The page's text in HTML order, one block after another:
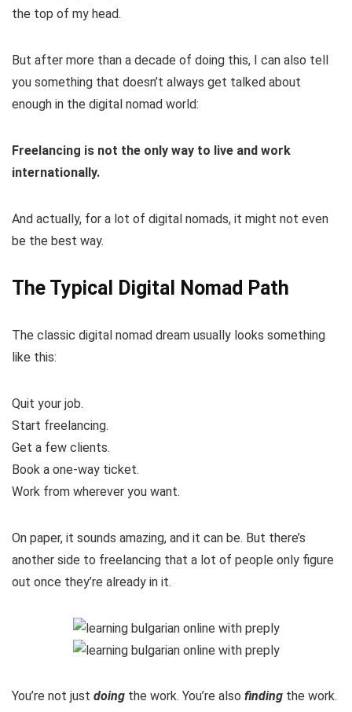
the top of my head.
But after more than a decade of doing this, I can also tell
you something that doesn’t always get talked about
enough in the digital nomad world:
Freelancing is not the only way to live and work
internationally.
And actually, for a lot of digital nomads, it might not even
be the best way.
The Typical Digital Nomad Path
The classic digital nomad dream usually looks something
like this:
Quit your job.
Start freelancing.
Get a few clients.
Book a one-way ticket.
Work from wherever you want.
On paper, it sounds amazing, and it can be. But there’s
another side to freelancing that a lot of people only figure
out once they’re already in it.
You’re not just doing the work. You’re also finding the work.